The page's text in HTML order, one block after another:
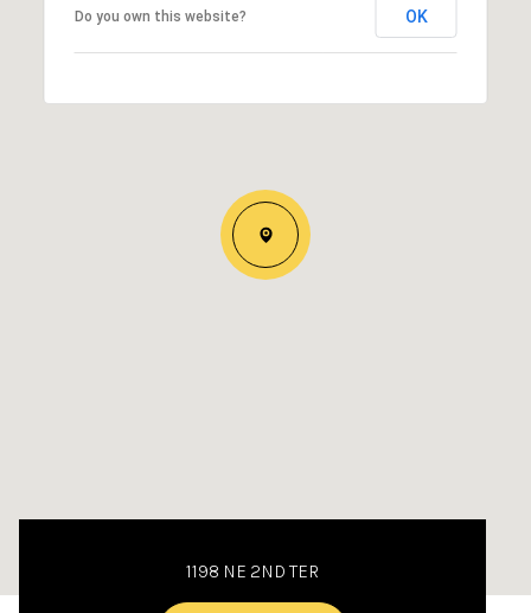
Do you own this website? OK
1198 NE 2ND TER